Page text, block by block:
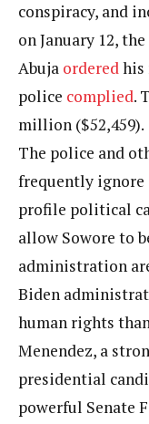
conspiracy, and
on January 12,
Abuja orderedhis
police complied.
million ($52,459).
The police and
frequently ignore
profile political
allow Sowore to
administration
Biden
human rights
Menendez, a
presidential
powerful Senate